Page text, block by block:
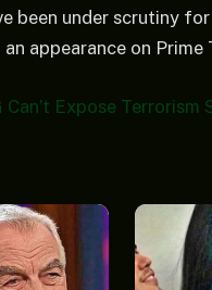
been under scrutiny
appearance on
Can’t Expose Terrorism